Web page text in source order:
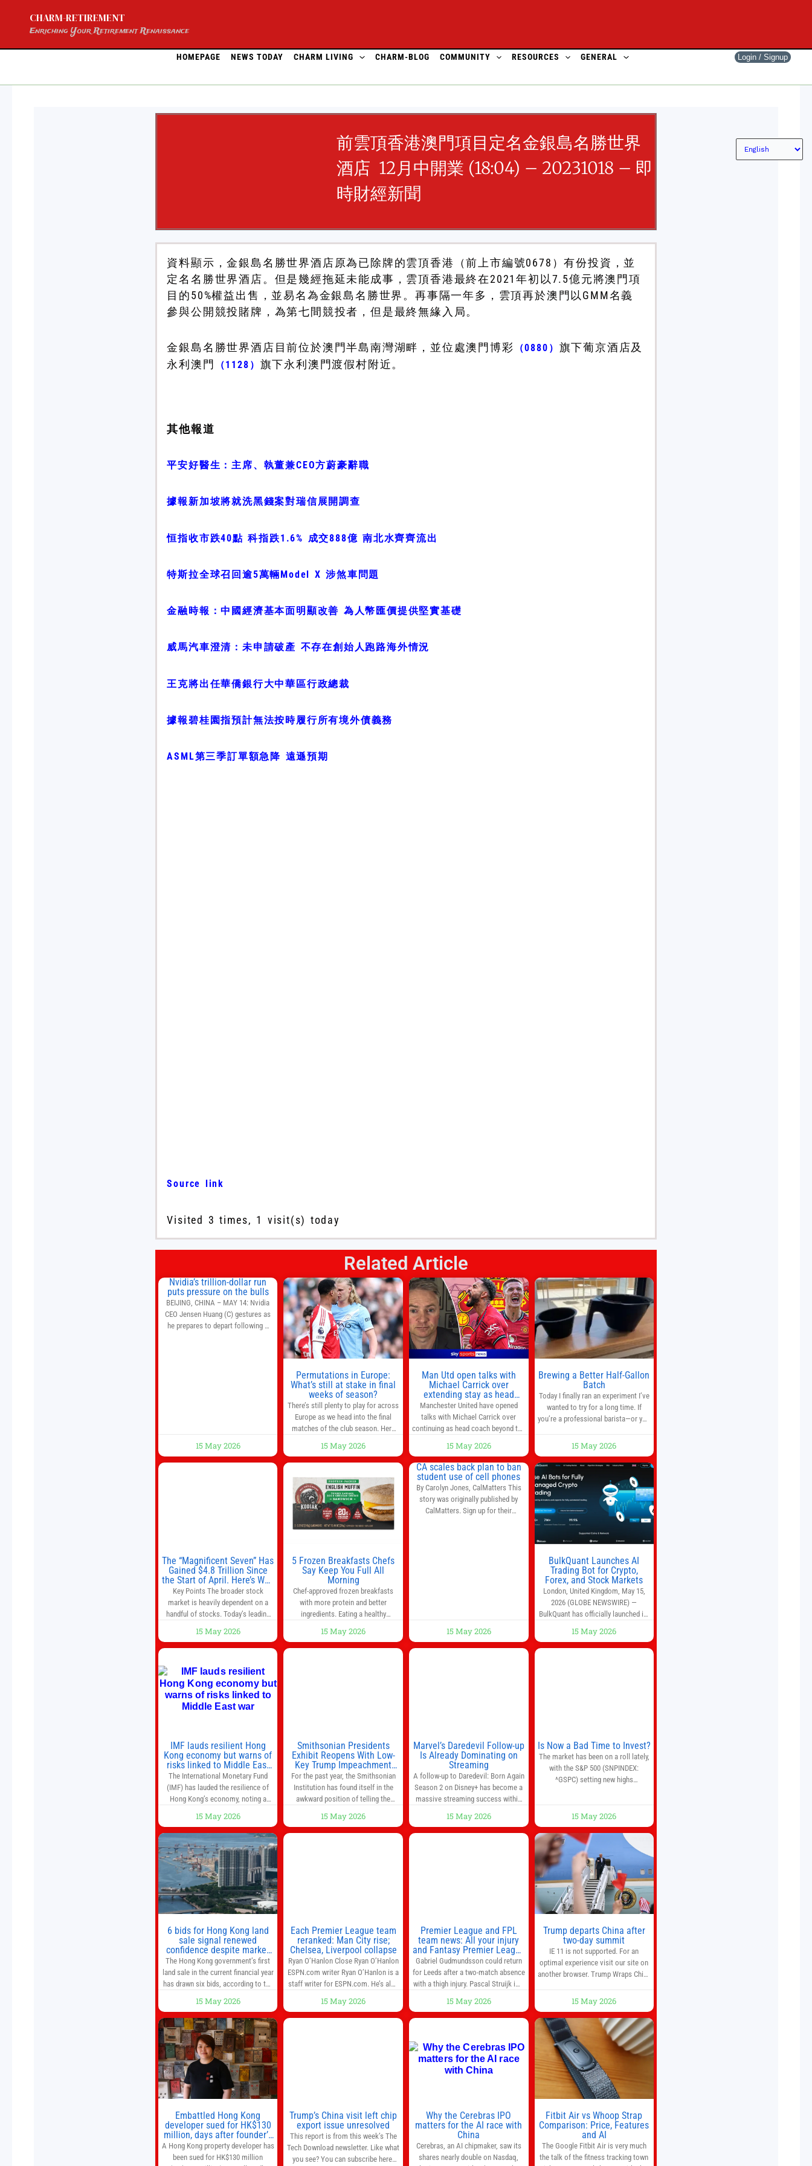
content
CHARM-RETIREMENT
Enriching Your Retirement Renaissance
HOMEPAGE NEWS TODAY CHARM LIVING CHARM-BLOG COMMUNITY RESOURCES GENERAL Login / Signup
前雲頂香港澳門項目定名金銀島名勝世界
酒店 12月中開業 (18:04) – 20231018 – 即
時財經新聞
資料顯示，金銀島名勝世界酒店原為已除牌的雲頂香港（前上市編號0678）有份投資，並
定名名勝世界酒店。但是幾經拖延未能成事，雲頂香港最終在2021年初以7.5億元將澳門項
目的50%權益出售，並易名為金銀島名勝世界。再事隔一年多，雲頂再於澳門以GMM名義
參與公開競投賭牌，為第七間競投者，但是最終無緣入局。
金銀島名勝世界酒店目前位於澳門半島南灣湖畔，並位處澳門博彩 （0880） 旗下葡京酒店及
永利澳門
（1128） 旗下永利澳門渡假村附近。
其他報道
平安好醫生：主席、執董兼CEO方蔚豪辭職
據報新加坡將就洗黑錢案對瑞信展開調查
恒指收市跌40點 科指跌1.6% 成交888億 南北水齊齊流出
特斯拉全球召回逾5萬輛Model X 涉煞車問題
金融時報：中國經濟基本面明顯改善 為人幣匯價提供堅實基礎
威馬汽車澄清：未申請破產 不存在創始人跑路海外情況
王克將出任華僑銀行大中華區行政總裁
據報碧桂園指預計無法按時履行所有境外債義務
ASML第三季訂單額急降 遠遜預期
Source link
Visited 3 times, 1 visit(s) today
Related Article
Nvidia’s trillion-dollar run
puts pressure on the bulls
BEIJING, CHINA – MAY 14: Nvidia
CEO Jensen Huang (C) gestures as
he prepares to depart following a
15 May 2026
Permutations in Europe:
What’s still at stake in final
weeks of season?
There’s still plenty to play for across
Europe as we head into the final
matches of the club season. Here
League fights, and relegation battles
left to be decided in the top leagues
updated until the end of the
campaign.
Jump to:EPL
15 May 2026
Man Utd open talks with
Michael Carrick over
extending stay as head
coach after impressive spell
at Old Trafford | Football
News
Manchester United have opened
talks with Michael Carrick over
continuing as head coach beyond the
that, even though there is still much
to complete in legal and contractual
issues, an agreement could be
reached before United’s game
against Nottingham Forest on
Sunday. The club’s hierarchy, director
15 May 2026
Brewing a Better Half-Gallon
Batch
Today I finally ran an experiment I’ve
wanted to try for a long time. If
you’re a professional barista—or you
some time. Most coffee shops use
1–1.5 gallon batch brewers (Bunn,
Curtis, Fetco, etc.). When I opened
Short Sleeves Coffee, I intentionally
avoided brewing full 1-gallon
batches. I
15 May 2026
The “Magnificent Seven” Has
Gained $4.8 Trillion Since
the Start of April. Here’s Why
That’s a Risk to the S&P 500
and Nasdaq-100.
Key Points The broader stock
market is heavily dependent on a
handful of stocks. Today’s leading
and higher margins than former
market leaders. S&P 500 index funds
as they used to. 10 stocks we like
better than Nvidia › Will AI create the
world’s first
15 May 2026
5 Frozen Breakfasts Chefs
Say Keep You Full All
Morning
Chef-approved frozen breakfasts
with more protein and better
ingredients. Eating a healthy
way to start the day, but most people
don’t have time to cook. Whether
15 May 2026
CA scales back plan to ban
student use of cell phones
By Carolyn Jones, CalMatters This
story was originally published by
CalMatters. Sign up for their
15 May 2026
BulkQuant Launches AI
Trading Bot for Crypto,
Forex, and Stock Markets
London, United Kingdom, May 15,
2026 (GLOBE NEWSWIRE) —
BulkQuant has officially launched its
crypto, forex, and stock market
traders seeking a simpler way to
15 May 2026
IMF lauds resilient Hong
Kong economy but warns of
risks linked to Middle East
war
The International Monetary Fund
(IMF) has lauded the resilience of
Hong Kong’s economy, noting a
economic activity having yet to
return to pre-Covid levels, while
warning of downside risks stemming
from escalating geopolitical
tensions. It also urged Hong Kong to
pursue medium-term financial
reforms, including the introduction
of a goods and services
15 May 2026
Smithsonian Presidents
Exhibit Reopens With Low-
Key Trump Impeachment
Mention
For the past year, the Smithsonian
Institution has found itself in the
awkward position of telling the
in part by a government that wants
to narrow how that story is told. In
15 May 2026
Marvel’s Daredevil Follow-up
Is Already Dominating on
Streaming
A follow-up to Daredevil: Born Again
Season 2 on Disney+ has become a
massive streaming success within
Last Kill has quickly climbed to the
top of multiple charts, beating out
15 May 2026
Is Now a Bad Time to Invest?
The market has been on a roll lately,
with the S&P 500 (SNPINDEX:
^GSPC) setting new highs
market bottomed in late March,
don’t fret. The market hitting new all-
time highs is not particularly rare
and should not change your
investment strategy. And if you
15 May 2026
6 bids for Hong Kong land
sale signal renewed
confidence despite market
caution
The Hong Kong government’s first
land sale in the current financial year
has drawn six bids, according to the
those from the city’s largest
developers, suggesting a more
confident outlook for the residential
property market. At the close of
tender for Tung Chung Town Lot No
54 at Area 106A on Friday
15 May 2026
Each Premier League team
reranked: Man City rise;
Chelsea, Liverpool collapse
Ryan O’Hanlon Close Ryan O’Hanlon
ESPN.com writer Ryan O’Hanlon is a
staff writer for ESPN.com. He’s also
Beautiful Game’s Analytics
Revolution.” and Bill Connelly Close
15 May 2026
Premier League and FPL
team news: All your injury
and Fantasy Premier League
info in one place
Gabriel Gudmundsson could return
for Leeds after a two-match absence
with a thigh injury. Pascal Struijk is a
Monday’s 1‑1 draw at Spurs. Full
Leeds’ team news will be provided by
press conference later on Friday.
Kaoru Mitoma is set to miss the
final
15 May 2026
Trump departs China after
two-day summit
IE 11 is not supported. For an
optimal experience visit our site on
another browser. Trump Wraps China
the Results? 05:41 Xi gives Trump
rare tour of secret garden at heart of
Chinese government 01:04 Now
Playing Trump departs China after
two-day summit 01:01 UP NEXT
Special Report: Trump
15 May 2026
Embattled Hong Kong
developer sued for HK$130
million, days after founder’s
death
A Hong Kong property developer has
been sued for HK$130 million
Trump’s China visit left chip
export issue unresolved
This report is from this week’s The
Tech Download newsletter. Like what
you see? You can subscribe here.
Why the Cerebras IPO
matters for the AI race with
China
Cerebras, an AI chipmaker, saw its
shares nearly double on Nasdaq,
Fitbit Air vs Whoop Strap
Comparison: Price, Features
and AI
The Google Fitbit Air is very much
the talk of the fitness tracking town